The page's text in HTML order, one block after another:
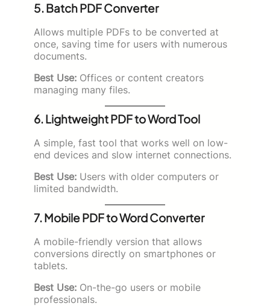
5. Batch PDF Converter
Allows multiple PDFs to be converted at
once, saving time for users with numerous
documents.
Best Use: Offices or content creators
managing many files.
6. Lightweight PDF to Word Tool
A simple, fast tool that works well on low-
end devices and slow internet connections.
Best Use: Users with older computers or
limited bandwidth.
7. Mobile PDF to Word Converter
A mobile-friendly version that allows
conversions directly on smartphones or
tablets.
Best Use: On-the-go users or mobile
professionals.